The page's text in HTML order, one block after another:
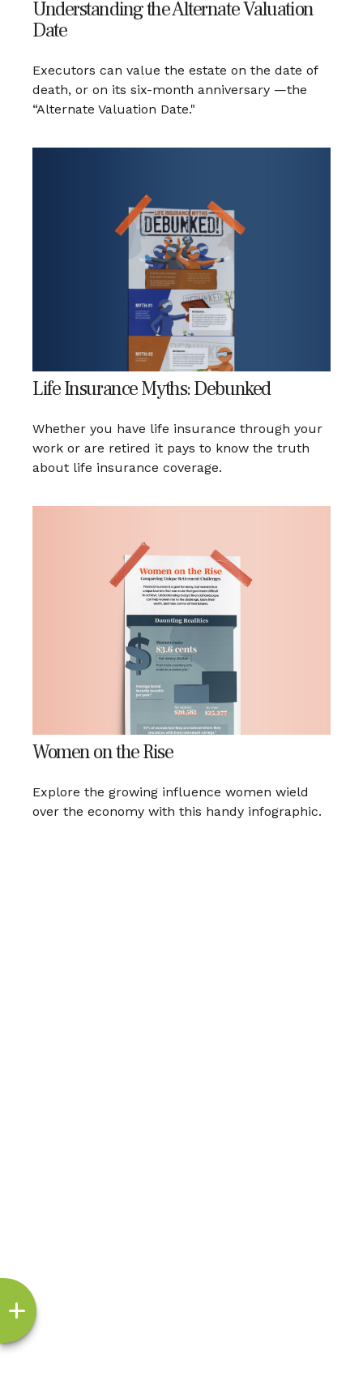
Understanding the Alternate Valuation
Date
Executors can value the estate on the date of
death, or on its six-month anniversary —the
“Alternate Valuation Date."
Life Insurance Myths: Debunked
Whether you have life insurance through your
work or are retired it pays to know the truth
about life insurance coverage.
Women on the Rise
Explore the growing influence women wield
over the economy with this handy infographic.